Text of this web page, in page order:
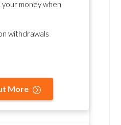
money when
withdrawals
More